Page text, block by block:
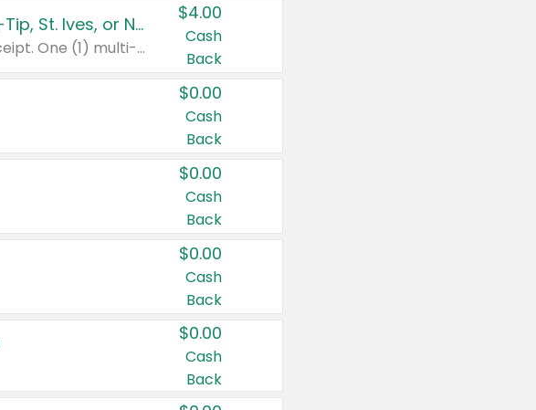
Buy 3: Suave, Pond's, Caress, ChapStick, Q-Tip, St. Ives, or Noxzema Products
Any variety. Items must appear on the same receipt. One (1) multi-pack is considered one (1) item purchased.
$4.00
Cash
Back
$0.00
Cash
Back
$0.00
Cash
Back
$0.00
Cash
Back
$0.00
Cash
Back